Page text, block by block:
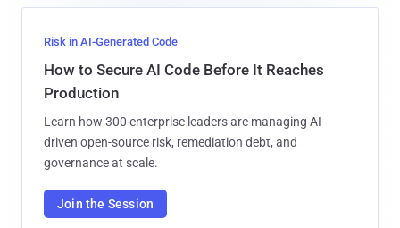
Risk in AI-Generated Code
How to Secure AI Code Before It Reaches
Production
Learn how 300 enterprise leaders are managing AI-
driven open-source risk, remediation debt, and
governance at scale.
Join the Session